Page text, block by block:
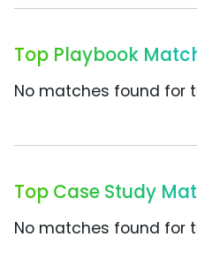
Top Playbook
No matches found for
Top Case Study
No matches found for